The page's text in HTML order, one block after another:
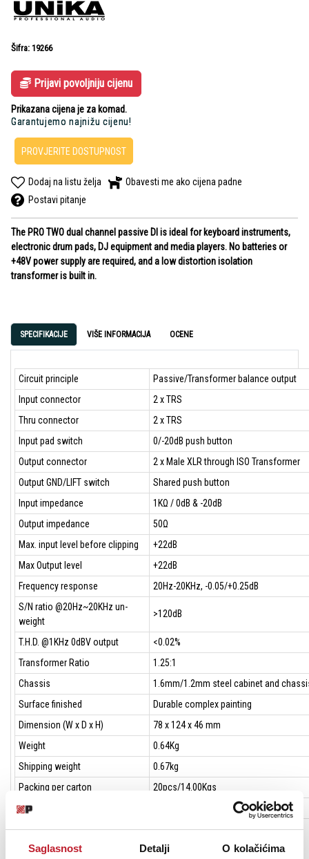
Saglasnost Detalji O kolačićima
Šifra: 19266
Prijavi povoljniju cijenu
Prikazana cijena je za komad.
Garantujemo najnižu cijenu!
PROVJERITE DOSTUPNOST
Dodaj na listu želja
Obavesti me ako cijena padne
Postavi pitanje
The PRO TWO dual channel passive DI is ideal for keyboard instruments,
electronic drum pads, DJ equipment and media players. No batteries or
+48V power supply are required, and a low distortion isolation
transformer is built in.
SPECIFIKACIJE VIŠE INFORMACIJA OCENE
Circuit principle
Passive/Transformer balance output
Input connector
2 x TRS
Thru connector
2 x TRS
Input pad switch
0/-20dB push button
Output connector
2 x Male XLR through ISO Transformer
Output GND/LIFT switch
Shared push button
Input impedance
1KΩ / 0dB & -20dB
Output impedance
50Ω
Max. input level before clipping
+22dB
Max Output level
+22dB
Frequency response
20Hz-20KHz, -0.05/+0.25dB
S/N ratio @20Hz~20KHz un-
weight
>120dB
T.H.D. @1KHz 0dBV output
<0.02%
Transformer Ratio
1.25:1
Chassis
1.6mm/1.2mm steel cabinet and
Surface finished
Durable complex painting
Dimension (W x D x H)
78 x 124 x 46 mm
Weight
0.64Kg
Shipping weight
0.67kg
Packing per carton
20pcs/14.00Kgs
Shipping dimension per carton
channel